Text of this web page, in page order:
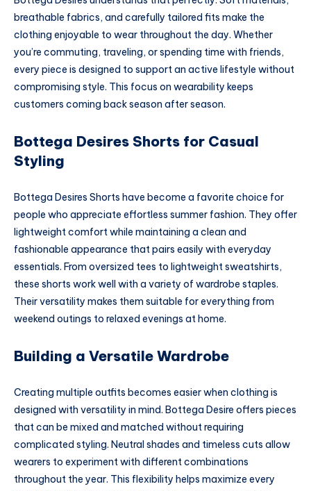
breathable fabrics, and carefully tailored fits make the
clothing enjoyable to wear throughout the day. Whether
you’re commuting, traveling, or spending time with friends,
every piece is designed to support an active lifestyle without
compromising style. This focus on wearability keeps
customers coming back season after season.
Bottega Desires Shorts for Casual
Styling
Bottega Desires Shorts have become a favorite choice for
people who appreciate effortless summer fashion. They offer
lightweight comfort while maintaining a clean and
fashionable appearance that pairs easily with everyday
essentials. From oversized tees to lightweight sweatshirts,
these shorts work well with a variety of wardrobe staples.
Their versatility makes them suitable for everything from
weekend outings to relaxed evenings at home.
Building a Versatile Wardrobe
Creating multiple outfits becomes easier when clothing is
designed with versatility in mind. Bottega Desire offers pieces
that can be mixed and matched without requiring
complicated styling. Neutral shades and timeless cuts allow
wearers to experiment with different combinations
throughout the year. This flexibility helps maximize every